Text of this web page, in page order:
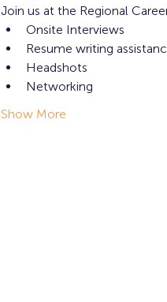
Join us at the Regional
Onsite Interviews
Resume writing
Headshots
Networking
Show More